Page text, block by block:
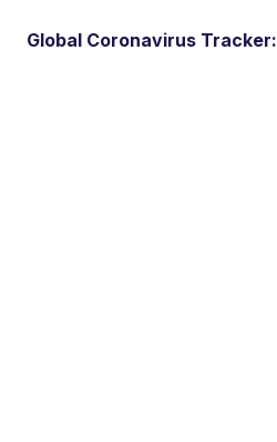
Global Coronavirus Tracker: